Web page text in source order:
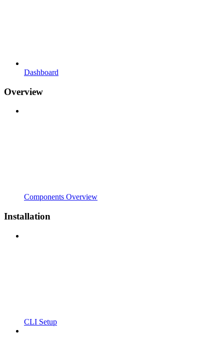
Dashboard
Overview
Components Overview
Installation
CLI Setup